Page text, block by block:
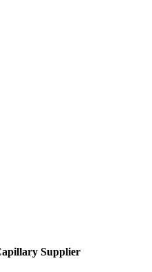
Supplier